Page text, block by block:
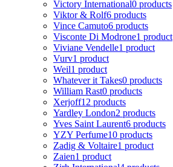
Victory International0 products
Viktor & Rolf6 products
Vince Camuto6 products
Visconte Di Modrone1 product
Viviane Vendelle1 product
Vurv1 product
Weil1 product
Whatever it Takes0 products
William Rast0 products
Xerjoff12 products
Yardley London2 products
Yves Saint Laurent6 products
YZY Perfume10 products
Zadig & Voltaire1 product
Zaien1 product